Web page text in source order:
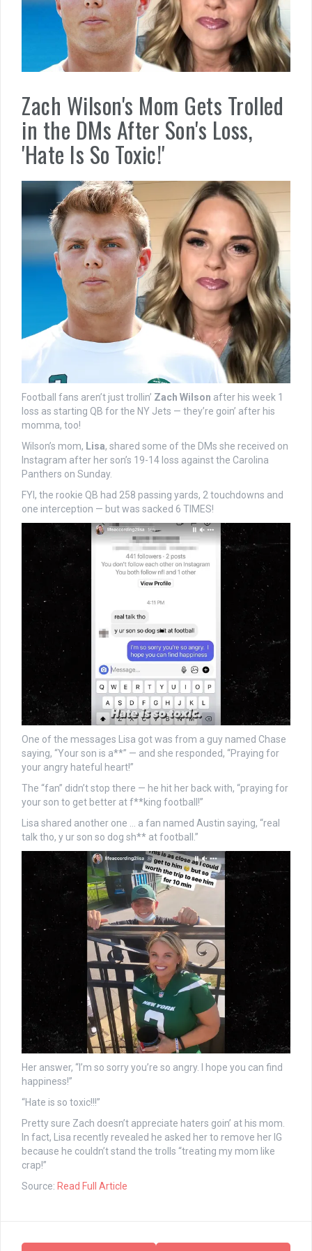
Zach Wilson's Mom Gets Trolled
in the DMs After Son's Loss,
'Hate Is So Toxic!'
Football fans aren’t just trollin’ Zach Wilson after his week 1
loss as starting QB for the NY Jets — they’re goin’ after his
momma, too!
Wilson’s mom, Lisa, shared some of the DMs she received on
Instagram after her son’s 19-14 loss against the Carolina
Panthers on Sunday.
FYI, the rookie QB had 258 passing yards, 2 touchdowns and
one interception — but was sacked 6 TIMES!
One of the messages Lisa got was from a guy named Chase
saying, “Your son is a**” — and she responded, “Praying for
your angry hateful heart!”
The “fan” didn’t stop there — he hit her back with, “praying for
your son to get better at f**king football!”
Lisa shared another one … a fan named Austin saying, “real
talk tho, y ur son so dog sh** at football.”
Her answer, “I’m so sorry you’re so angry. I hope you can find
happiness!”
“Hate is so toxic!!!”
Pretty sure Zach doesn’t appreciate haters goin’ at his mom.
In fact, Lisa recently revealed he asked her to remove her IG
because he couldn’t stand the trolls “treating my mom like
crap!”
Source: Read Full Article